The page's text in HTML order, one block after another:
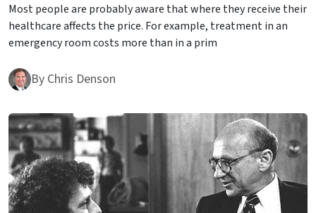
Most people are probably aware that where they receive their
healthcare affects the price. For example, treatment in an
emergency room costs more than in a prim
By Chris Denson